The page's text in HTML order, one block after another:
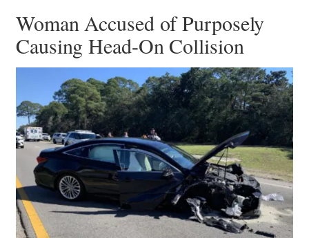
Woman Accused of Purposely
Causing Head-On Collision